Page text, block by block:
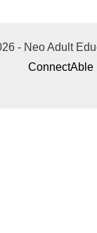
- Neo Adult
ConnectAble